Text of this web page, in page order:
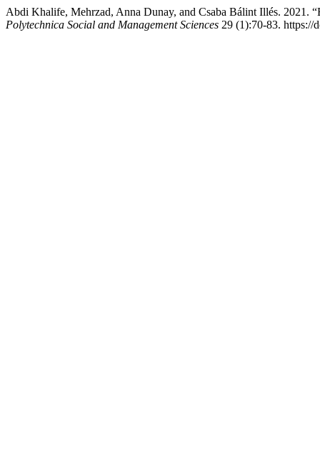
Abdi Khalife, Mehrzad, Anna Dunay, and Csaba Bálint Illés. 2021.
Polytechnica Social and Management Sciences 29 (1):70-83. https://